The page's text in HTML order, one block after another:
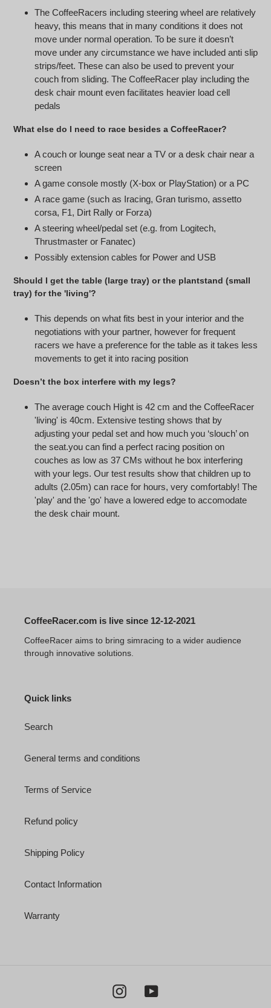
The CoffeeRacers including steering wheel are relatively
heavy, this means that in many conditions it does not
move under normal operation. To be sure it doesn’t
move under any circumstance we have included anti slip
strips/feet. These can also be used to prevent your
couch from sliding. The CoffeeRacer play including the
desk chair mount even facilitates heavier load cell
pedals
What else do I need to race besides a CoffeeRacer?
A couch or lounge seat near a TV or a desk chair near a
screen
A game console mostly (X-box or PlayStation) or a PC
A race game (such as Iracing, Gran turismo, assetto
corsa, F1, Dirt Rally or Forza)
A steering wheel/pedal set (e.g. from Logitech,
Thrustmaster or Fanatec)
Possibly extension cables for Power and USB
Should I get the table (large tray) or the plantstand (small
tray) for the 'living'?
This depends on what fits best in your interior and the
negotiations with your partner, however for frequent
racers we have a preference for the table as it takes less
movements to get it into racing position
Doesn’t the box interfere with my legs?
The average couch Hight is 42 cm and the CoffeeRacer
'living' is 40cm. Extensive testing shows that by
adjusting your pedal set and how much you ‘slouch’ on
the seat.you can find a perfect racing position on
couches as low as 37 CMs without he box interfering
with your legs. Our test results show that children up to
adults (2.05m) can race for hours, very comfortably! The
'play' and the 'go' have a lowered edge to accomodate
the desk chair mount.
CoffeeRacer.com is live since 12-12-2021
CoffeeRacer aims to bring simracing to a wider audience
through innovative solutions.
Quick links
Search
General terms and conditions
Terms of Service
Refund policy
Shipping Policy
Contact Information
Warranty
InstagramYouTube